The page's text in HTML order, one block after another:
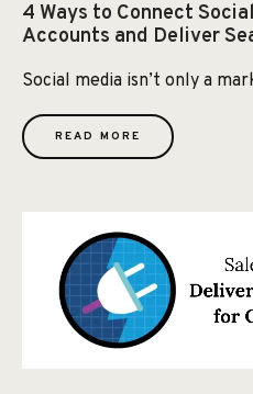
4 Ways to Connect
Accounts and Deliver
Social media isn’t only a
READ MORE